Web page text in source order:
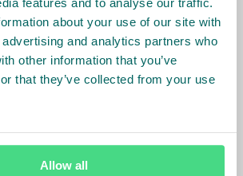
features and to analyse our traffic.
about your use of our site with
and analytics partners who
other information that you’ve
that they’ve collected from your use
Allow all
Chains
systems are value chains—
production, processing, and
for smallholder farmers and